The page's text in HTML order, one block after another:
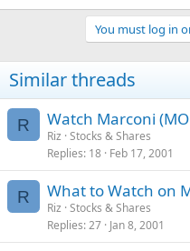
You must log in
Similar threads
R Watch Marconi
Riz Stocks & Shares
Replies 18 Feb 17, 2001
R What to Watch on
Riz Stocks & Shares
Replies 27 Jan 8, 2001